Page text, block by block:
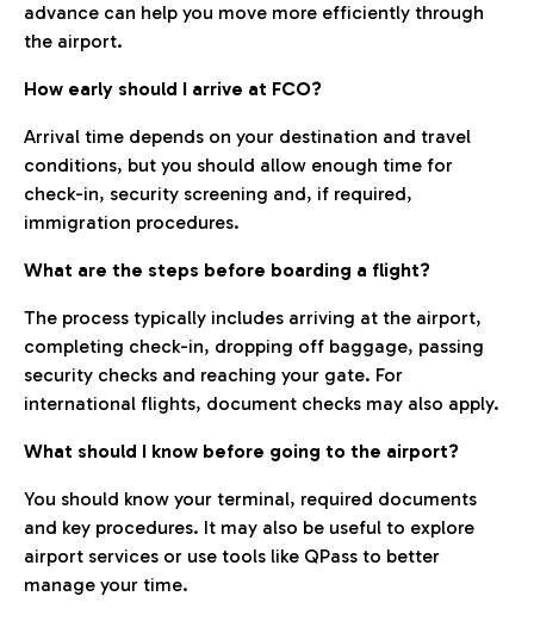
advance can help you move more efficiently through
the airport.
How early should I arrive at FCO?
Arrival time depends on your destination and travel
conditions, but you should allow enough time for
check-in, security screening and, if required,
immigration procedures.
What are the steps before boarding a flight?
The process typically includes arriving at the airport,
completing check-in, dropping off baggage, passing
security checks and reaching your gate. For
international flights, document checks may also apply.
What should I know before going to the airport?
You should know your terminal, required documents
and key procedures. It may also be useful to explore
airport services or use tools like QPass to better
manage your time.